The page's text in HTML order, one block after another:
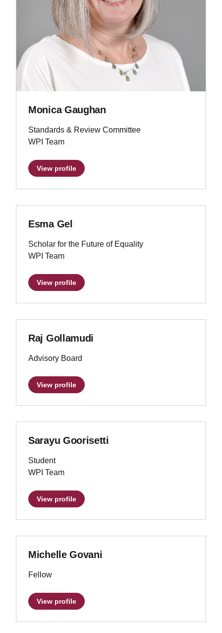
Monica Gaughan
Standards & Review Committee
WPI Team
View profile
Esma Gel
Scholar for the Future of Equality
WPI Team
View profile
Raj Gollamudi
Advisory Board
View profile
Sarayu Goorisetti
Student
WPI Team
View profile
Michelle Govani
Fellow
View profile